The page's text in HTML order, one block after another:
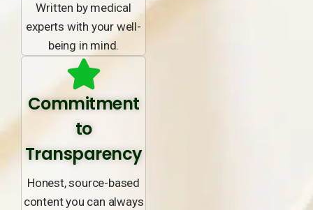
Written by medical
experts with your well-
being in mind.
Commitment
to
Transparency
Honest, source-based
content you can always